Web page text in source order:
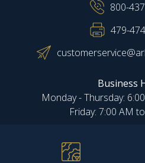
800-
479-
Business
Monday - Thursday:
Friday: 7:00 AM